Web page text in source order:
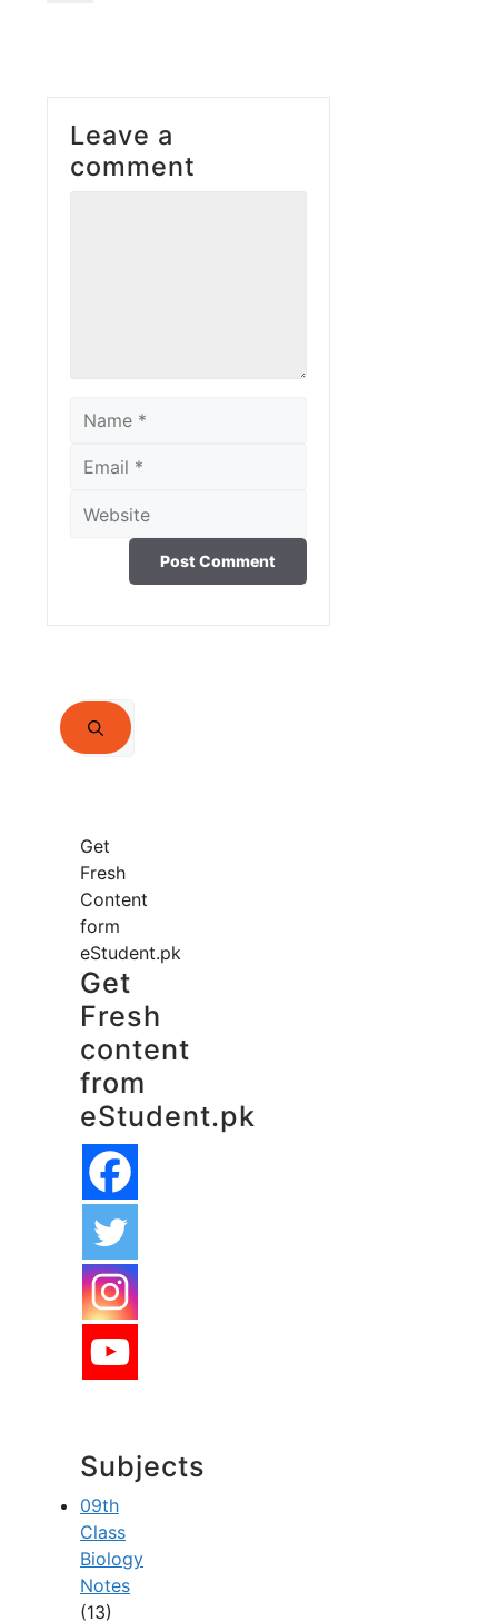
Leave a
comment
Name
Email
Website
Search
for:
Get
Fresh
Content
form
eStudent.pk
Get
Fresh
content
from
eStudent.pk
Subjects
09th
Class
Biology
Notes
(13)